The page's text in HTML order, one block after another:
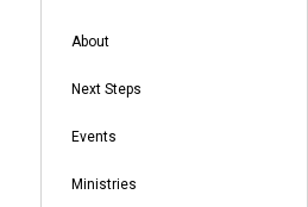
About
Next Steps
Events
Ministries